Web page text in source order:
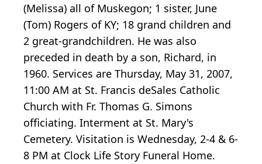
(Melissa) all of Muskegon; 1 sister, June
(Tom) Rogers of KY; 18 grand children and
2 great-grandchildren. He was also
preceded in death by a son, Richard, in
1960. Services are Thursday, May 31, 2007,
11:00 AM at St. Francis deSales Catholic
Church with Fr. Thomas G. Simons
officiating. Interment at St. Mary's
Cemetery. Visitation is Wednesday, 2-4 & 6-
8 PM at Clock Life Story Funeral Home.